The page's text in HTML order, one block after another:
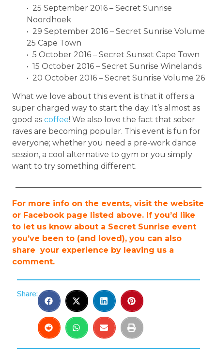
• 25 September 2016 – Secret Sunrise
Noordhoek
• 29 September 2016 – Secret Sunrise Volume
25 Cape Town
• 5 October 2016 – Secret Sunset Cape Town
• 15 October 2016 – Secret Sunrise Winelands
• 20 October 2016 – Secret Sunrise Volume 26
What we love about this event is that it offers a
super charged way to start the day. It’s almost as
good as coffee! We also love the fact that sober
raves are becoming popular. This event is fun for
everyone; whether you need a pre-work dance
session, a cool alternative to gym or you simply
want to try something different.
For more info on the events, visit the website
or Facebook page listed above. If you’d like
to let us know about a Secret Sunrise event
you’ve been to (and loved), you can also
share your experience by leaving us a
comment.
Share: